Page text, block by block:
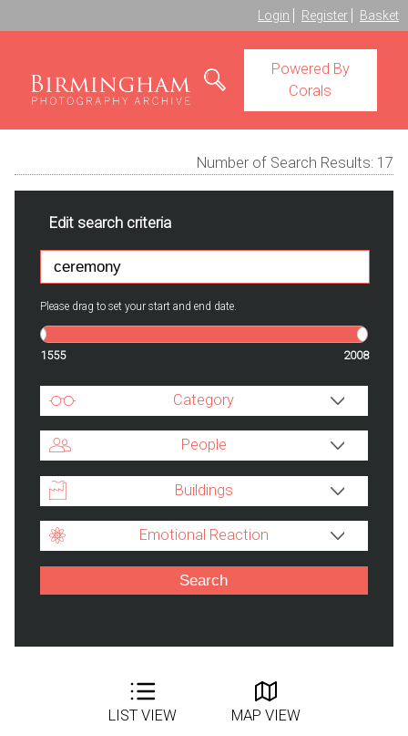
Login Register Basket
Powered By
Corals
Number of Search Results: 17
Edit search criteria
Please drag to set your start and end date.
1555 2008
Category
People
Buildings
Emotional Reaction
LIST VIEW MAP VIEW